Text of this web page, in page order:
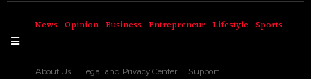
News Opinion Business Entrepreneur Lifestyle Sports
Hamburger Toggle Menu
About Us Legal and Privacy Center Support